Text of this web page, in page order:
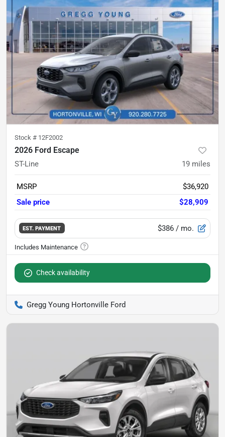
Stock # 12F2002
2026 Ford Escape
ST-Line 19 miles
MSRP
$36,920
Sale price
$28,909
EST. PAYMENT $386 / mo.
Check availability
Gregg Young Hortonville Ford